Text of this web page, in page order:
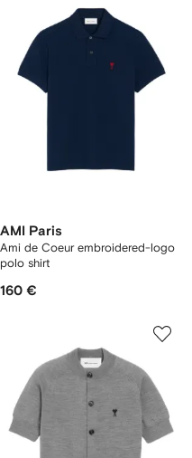
AMI Paris
Ami de Coeur embroidered-logo
polo shirt
160 €